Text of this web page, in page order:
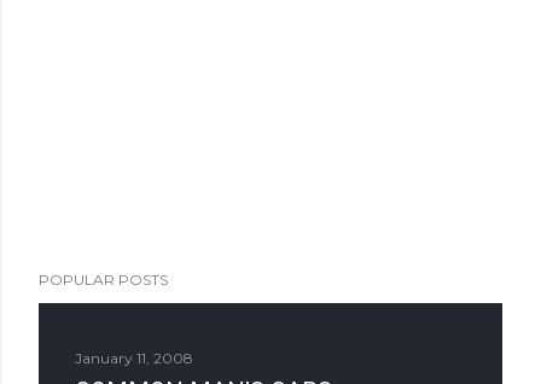
POPULAR POSTS
January 11, 2008